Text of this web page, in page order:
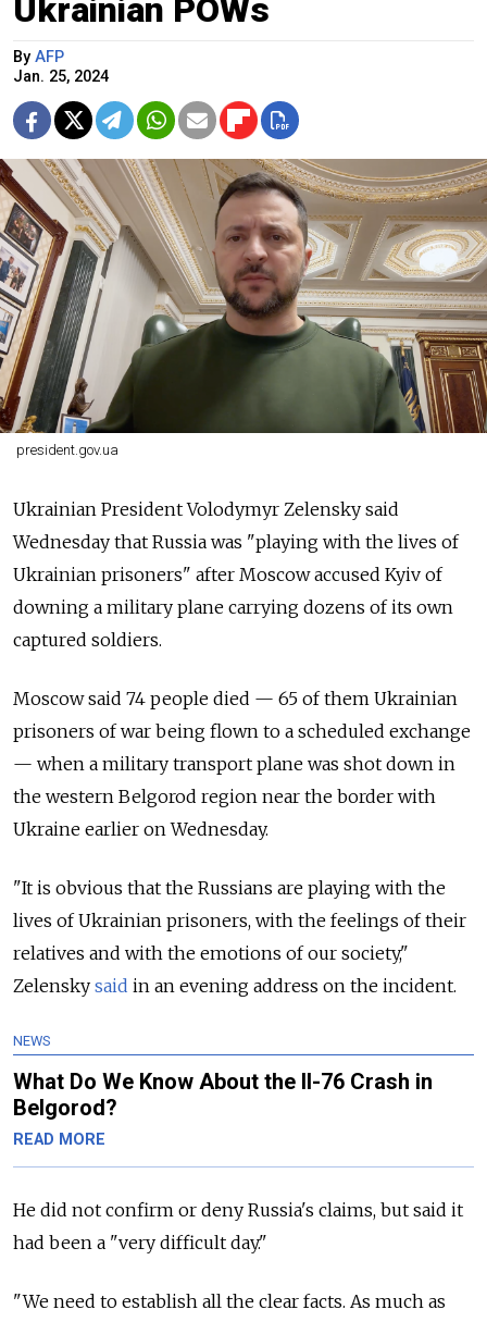
Ukrainian POWs
By AFP
Jan. 25, 2024
president.gov.ua
Ukrainian President Volodymyr Zelensky said
Wednesday that Russia was "playing with the lives of
Ukrainian prisoners" after Moscow accused Kyiv of
downing a military plane carrying dozens of its own
captured soldiers.
Moscow said 74 people died — 65 of them Ukrainian
prisoners of war being flown to a scheduled exchange
— when a military transport plane was shot down in
the western Belgorod region near the border with
Ukraine earlier on Wednesday.
"It is obvious that the Russians are playing with the
lives of Ukrainian prisoners, with the feelings of their
relatives and with the emotions of our society,"
Zelensky said in an evening address on the incident.
NEWS
What Do We Know About the Il-76 Crash in
Belgorod?
READ MORE
He did not confirm or deny Russia's claims, but said it
had been a "very difficult day."
"We need to establish all the clear facts. As much as